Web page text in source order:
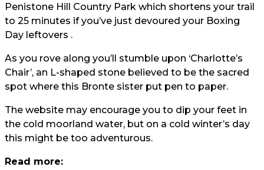
Penistone Hill Country Park which shortens your trail
to 25 minutes if you’ve just devoured your Boxing
Day leftovers .
As you rove along you’ll stumble upon ‘Charlotte’s
Chair’, an L-shaped stone believed to be the sacred
spot where this Bronte sister put pen to paper.
The website may encourage you to dip your feet in
the cold moorland water, but on a cold winter’s day
this might be too adventurous.
Read more: